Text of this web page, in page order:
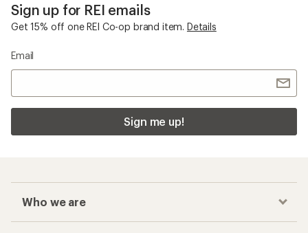
Sign up for REI emails
Get 15% off one REI Co-op brand item. Details
Email
Sign me up!
Who we are